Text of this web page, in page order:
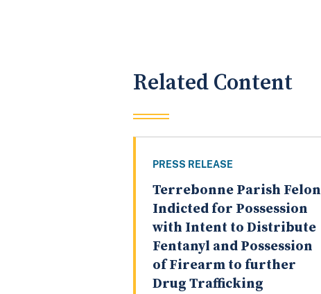
Related Content
PRESS RELEASE
Terrebonne Parish Felon
Indicted for Possession
with Intent to Distribute
Fentanyl and Possession
of Firearm to further
Drug Trafficking